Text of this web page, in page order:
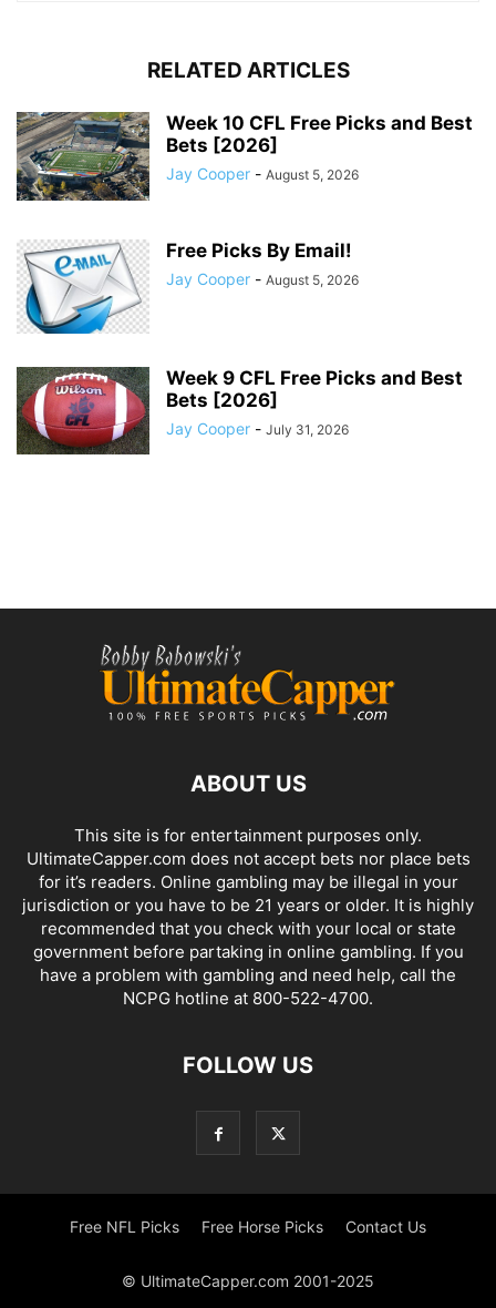
RELATED ARTICLES
Week 10 CFL Free Picks and Best
Bets [2026]
Jay Cooper - August 5, 2026
Free Picks By Email!
Jay Cooper - August 5, 2026
Week 9 CFL Free Picks and Best
Bets [2026]
Jay Cooper - July 31, 2026
ABOUT US
This site is for entertainment purposes only.
UltimateCapper.com does not accept bets nor place bets
for it’s readers. Online gambling may be illegal in your
jurisdiction or you have to be 21 years or older. It is highly
recommended that you check with your local or state
government before partaking in online gambling. If you
have a problem with gambling and need help, call the
NCPG hotline at 800-522-4700.
FOLLOW US
Free NFL Picks Free Horse Picks Contact Us
© UltimateCapper.com 2001-2025